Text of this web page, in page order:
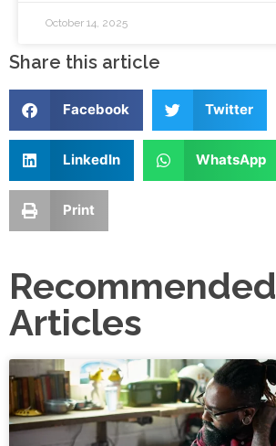
October 14, 2025
Share this article
Facebook Twitter
LinkedIn WhatsApp
Print
Recommended
Articles